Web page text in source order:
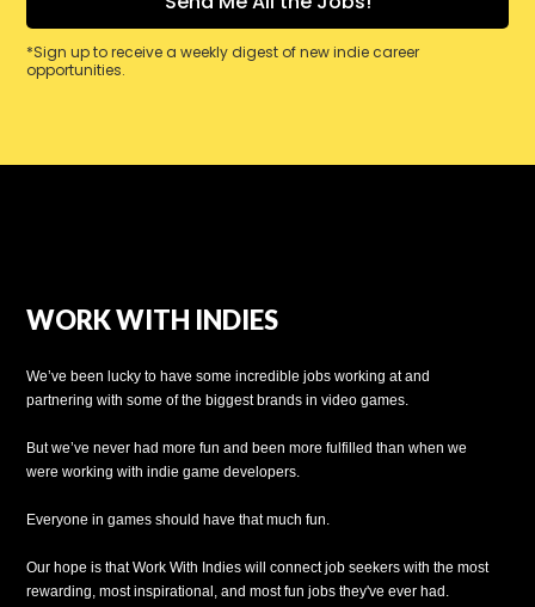
*Sign up to receive a weekly digest of new indie career
opportunities.
WORK WITH INDIES
We’ve been lucky to have some incredible jobs working at and
partnering with some of the biggest brands in video games.
But we’ve never had more fun and been more fulfilled than when we
were working with indie game developers.
Everyone in games should have that much fun.
Our hope is that Work With Indies will connect job seekers with the most
rewarding, most inspirational, and most fun jobs they've ever had.